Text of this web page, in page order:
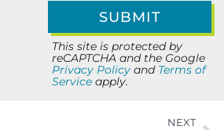
This site is protected by
reCAPTCHA and the Google
Privacy Policy and Terms of
Service apply.
NEXT